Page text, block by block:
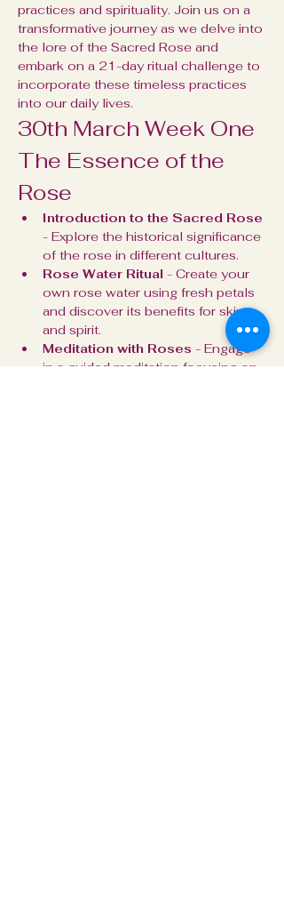
practices and spirituality. Join us on a
transformative journey as we delve into
the lore of the Sacred Rose and
embark on a 21-day ritual challenge to
incorporate these timeless practices
into our daily lives.
30th March Week One
The Essence of the
Rose
Introduction to the Sacred Rose
- Explore the historical significance
of the rose in different cultures.
Rose Water Ritual - Create your
own rose water using fresh petals
and discover its benefits for skin
and spirit.
Meditation with Roses - Engage
in a guided meditation focusing on